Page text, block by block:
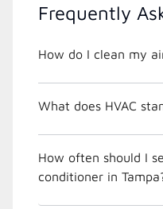
Frequently
How do I clean my
What does HVAC
How often should I
conditioner in